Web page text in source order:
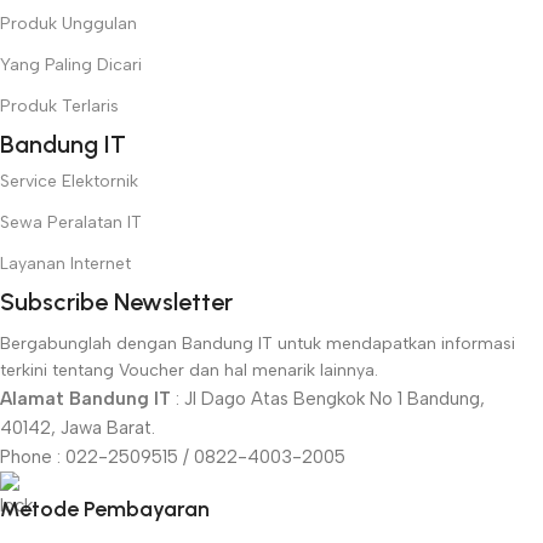
Produk Unggulan
Yang Paling Dicari
Produk Terlaris
Bandung IT
Service Elektornik
Sewa Peralatan IT
Layanan Internet
Subscribe Newsletter
Bergabunglah dengan Bandung IT untuk mendapatkan informasi
terkini tentang Voucher dan hal menarik lainnya.
Alamat Bandung IT : Jl Dago Atas Bengkok No 1 Bandung,
40142, Jawa Barat.
Phone : 022-2509515 / 0822-4003-2005
Metode Pembayaran